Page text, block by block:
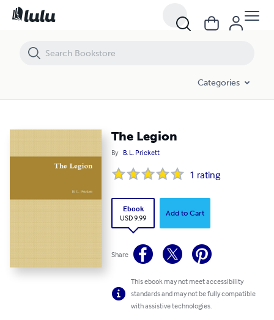
Categories
The Legion
By B. L. Prickett
1 rating
Ebook
USD 9.99
Add to Cart
Share
This ebook may not meet accessibility
standards and may not be fully compatible
with assistive technologies.
The Legion